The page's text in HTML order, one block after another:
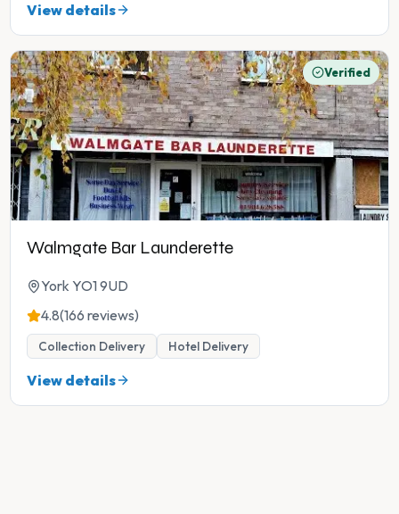
View details
Verified
Walmgate Bar Launderette
York YO1 9UD
4.8(166 reviews)
Collection Delivery Hotel Delivery
View details